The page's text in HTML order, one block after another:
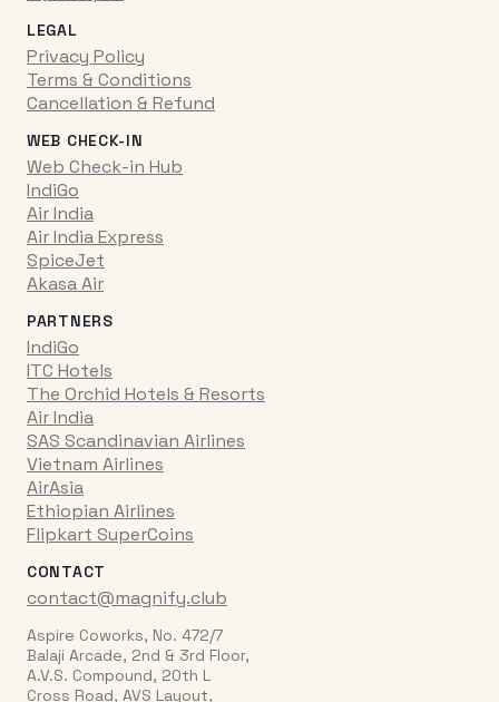
LEGAL
Privacy Policy
Terms & Conditions
Cancellation & Refund
WEB CHECK-IN
Web Check-in Hub
IndiGo
Air India
Air India Express
SpiceJet
Akasa Air
PARTNERS
IndiGo
ITC Hotels
The Orchid Hotels & Resorts
Air India
SAS Scandinavian Airlines
Vietnam Airlines
AirAsia
Ethiopian Airlines
Flipkart SuperCoins
CONTACT
contact@magnify.club
Aspire Coworks, No. 472/7
Balaji Arcade, 2nd & 3rd Floor,
A.V.S. Compound, 20th L
Cross Road, AVS Layout,